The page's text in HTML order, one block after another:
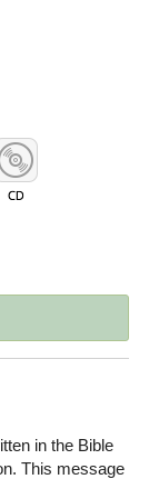
in the Bible
This message